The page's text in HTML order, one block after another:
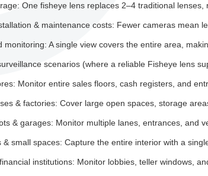
One fisheye lens replaces 2–4 traditional lenses,
& maintenance costs: Fewer cameras mean
monitoring: A single view covers the entire area,
scenarios (where a reliable Fisheye lens
Monitor entire sales floors, cash registers, and
& factories: Cover large open spaces, storage
& garages: Monitor multiple lanes, entrances, and
& small spaces: Capture the entire interior with a
institutions: Monitor lobbies, teller windows,